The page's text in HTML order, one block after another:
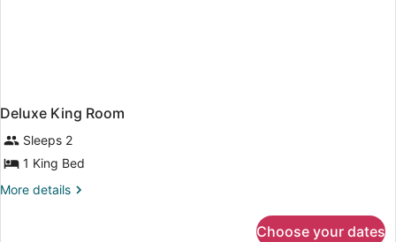
Deluxe King Room
Sleeps 2
1 King Bed
More details
More
Choose your dates